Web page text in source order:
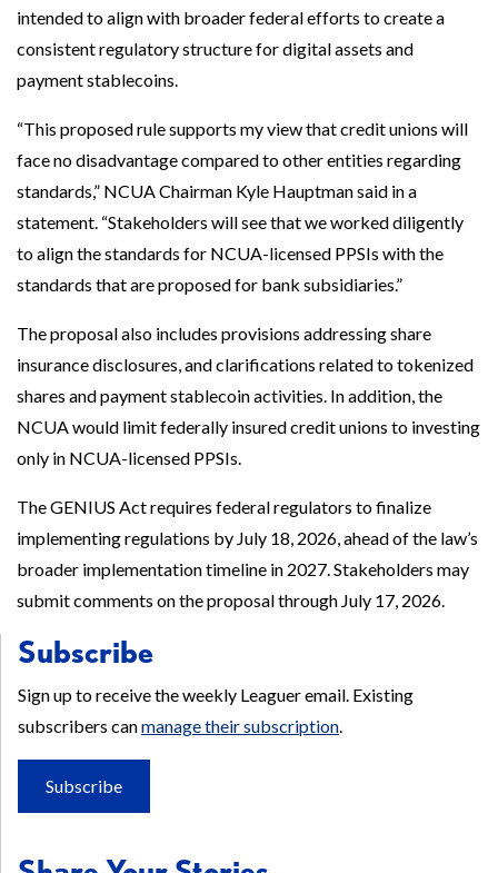
intended to align with broader federal efforts to create a
consistent regulatory structure for digital assets and
payment stablecoins.
“This proposed rule supports my view that credit unions will
face no disadvantage compared to other entities regarding
standards,” NCUA Chairman Kyle Hauptman said in a
statement. “Stakeholders will see that we worked diligently
to align the standards for NCUA-licensed PPSIs with the
standards that are proposed for bank subsidiaries.”
The proposal also includes provisions addressing share
insurance disclosures, and clarifications related to tokenized
shares and payment stablecoin activities. In addition, the
NCUA would limit federally insured credit unions to investing
only in NCUA-licensed PPSIs.
The GENIUS Act requires federal regulators to finalize
implementing regulations by July 18, 2026, ahead of the law’s
broader implementation timeline in 2027. Stakeholders may
submit comments on the proposal through July 17, 2026.
Subscribe
Sign up to receive the weekly Leaguer email. Existing
subscribers canmanage their subscription.
Subscribe